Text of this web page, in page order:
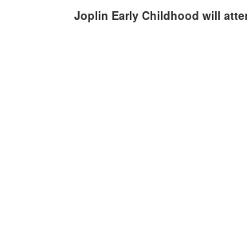
Joplin Early Childhood will